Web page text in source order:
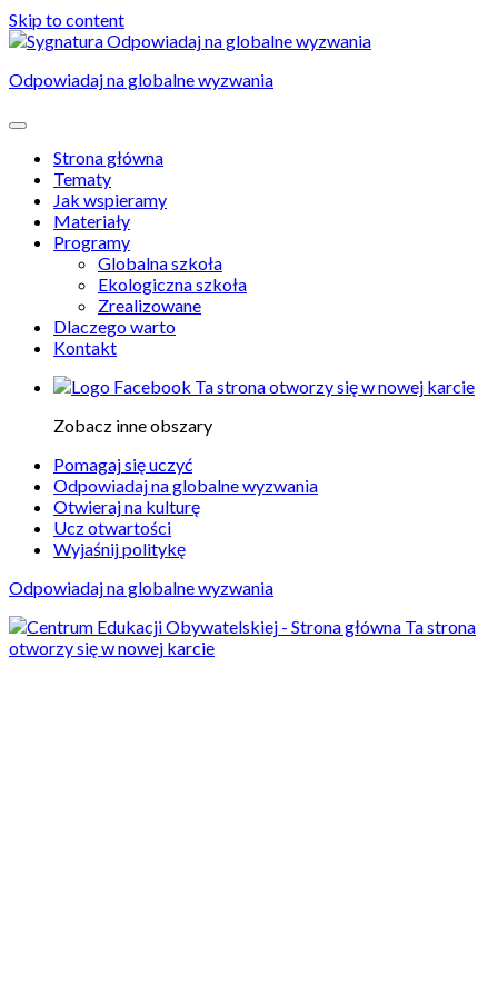
Skip to content
Odpowiadaj na globalne wyzwania
Strona główna
Tematy
Jak wspieramy
Materiały
Programy
Globalna szkoła
Ekologiczna szkoła
Zrealizowane
Dlaczego warto
Kontakt
Ta strona otworzy się w nowej karcie
Zobacz inne obszary
Pomagaj się uczyć
Odpowiadaj na globalne wyzwania
Otwieraj na kulturę
Ucz otwartości
Wyjaśnij politykę
Odpowiadaj na globalne wyzwania
Ta strona
otworzy się w nowej karcie